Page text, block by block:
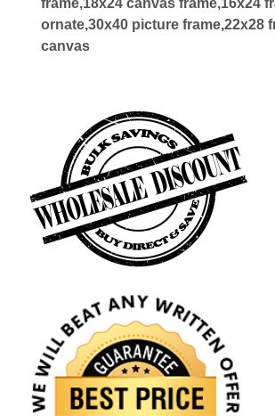
ornate,30x40 picture frame,22x28
canvas